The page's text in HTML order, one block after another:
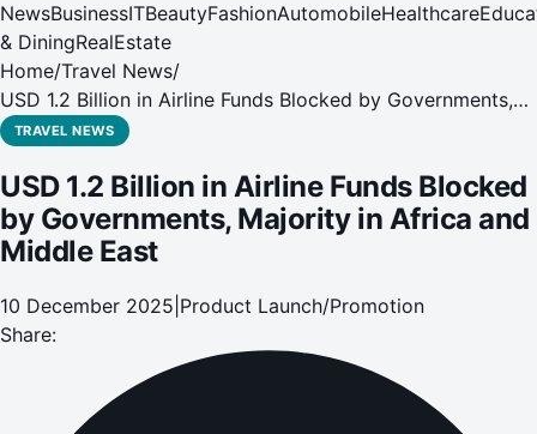
NewsBusinessITBeautyFashionAutomobileHealthcare
& DiningRealEstate
Home/Travel News/
USD 1.2 Billion in Airline Funds Blocked by Governments,
Majority in Africa and Middle East
TRAVEL NEWS
USD 1.2 Billion in Airline Funds Blocked
by Governments, Majority in Africa and
Middle East
10 December 2025 Product Launch/Promotion
Share: